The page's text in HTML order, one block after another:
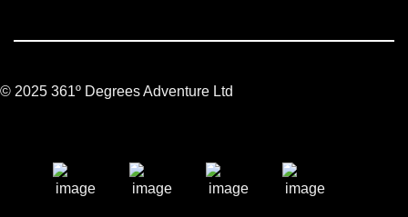
© 2025 361º Degrees Adventure Ltd